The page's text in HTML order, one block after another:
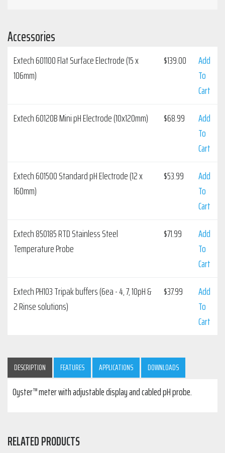
Accessories
Extech 601100 Flat Surface Electrode (15 x
106mm)
$139.00
Add
To
Cart
Extech 60120B Mini pH Electrode (10x120mm)
$68.99
Add
To
Cart
Extech 601500 Standard pH Electrode (12 x
160mm)
$53.99
Add
To
Cart
Extech 850185 RTD Stainless Steel
Temperature Probe
$71.99
Add
To
Cart
Extech PH103 Tripak buffers (6ea - 4, 7, 10pH &
2 Rinse solutions)
$37.99
Add
To
Cart
DESCRIPTION FEATURES APPLICATIONS DOWNLOADS
Oyster™ meter with adjustable display and cabled pH probe.
RELATED PRODUCTS